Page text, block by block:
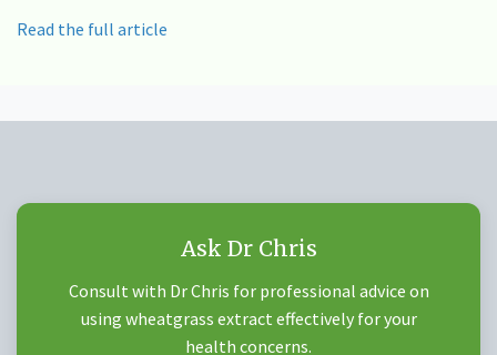
Read the full article
Ask Dr Chris
Consult with Dr Chris for professional advice on
using wheatgrass extract effectively for your
health concerns.